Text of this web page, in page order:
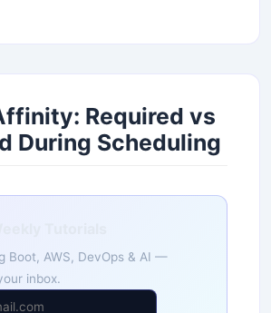
Required vs
During Scheduling
Boot, AWS, DevOps & AI —
inbox.